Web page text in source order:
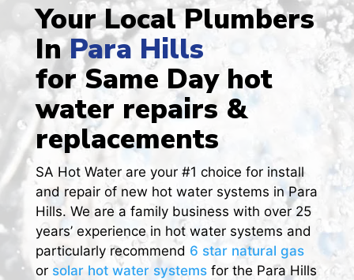
Your Local Plumbers
InPara Hills
for Same Day hot
water repairs &
replacements
SA Hot Water are your #1 choice for install
and repair of new hot water systems in Para
Hills. We are a family business with over 25
years’ experience in hot water systems and
particularly recommend 6 star natural gas
or solar hot water systemsfor the Para Hills